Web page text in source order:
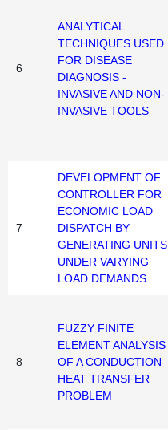
6
ANALYTICAL
TECHNIQUES USED
FOR DISEASE
DIAGNOSIS -
INVASIVE AND NON-
INVASIVE TOOLS
7
DEVELOPMENT OF
CONTROLLER FOR
ECONOMIC LOAD
DISPATCH BY
GENERATING UNITS
UNDER VARYING
LOAD DEMANDS
8
FUZZY FINITE
ELEMENT ANALYSIS
OF A CONDUCTION
HEAT TRANSFER
PROBLEM